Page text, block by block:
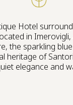
Hotel
in
the sparkling
heritage of
elegance and